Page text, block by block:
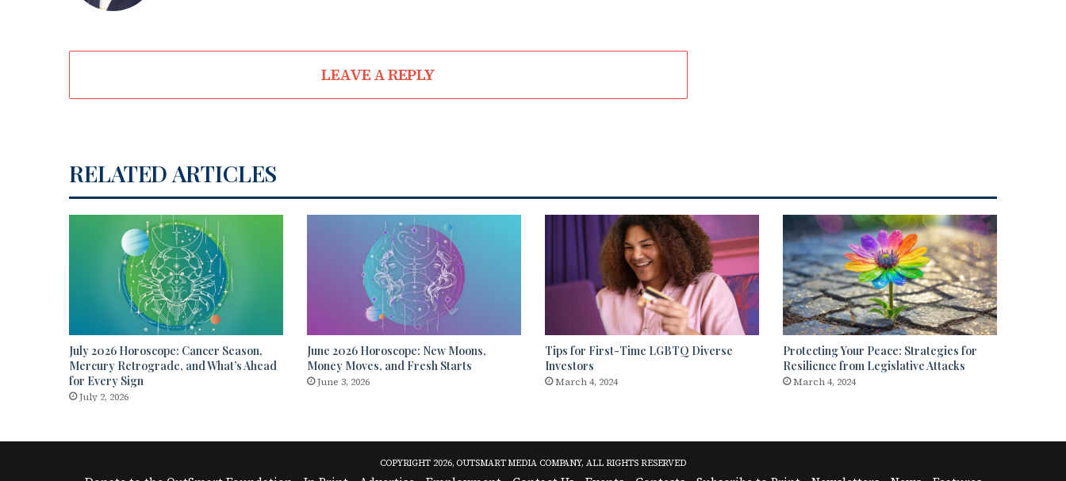
LEAVE A REPLY
RELATED ARTICLES
July 2026 Horoscope: Cancer Season,
Mercury Retrograde, and What’s Ahead
for Every Sign
July 2, 2026
June 2026 Horoscope: New Moons,
Money Moves, and Fresh Starts
June 3, 2026
Tips for First-Time LGBTQ Diverse
Investors
March 4, 2024
Protecting Your Peace: Strategies for
Resilience from Legislative Attacks
March 4, 2024
COPYRIGHT 2026, OUTSMART MEDIA COMPANY, ALL RIGHTS RESERVED